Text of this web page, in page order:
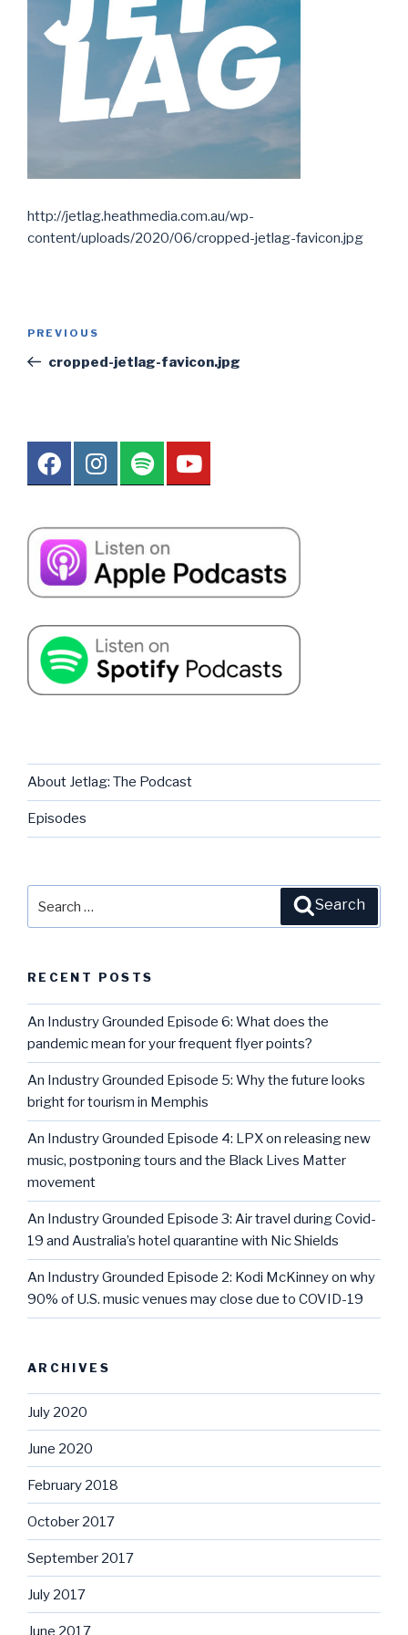
http://jetlag.heathmedia.com.au/wp-
content/uploads/2020/06/cropped-jetlag-favicon.jpg
Previous
Post
PREVIOUS
cropped-jetlag-favicon.jpg
About Jetlag: The Podcast
Episodes
Search
RECENT POSTS
An Industry Grounded Episode 6: What does the
pandemic mean for your frequent flyer points?
An Industry Grounded Episode 5: Why the future looks
bright for tourism in Memphis
An Industry Grounded Episode 4: LPX on releasing new
music, postponing tours and the Black Lives Matter
movement
An Industry Grounded Episode 3: Air travel during Covid-
19 and Australia’s hotel quarantine with Nic Shields
An Industry Grounded Episode 2: Kodi McKinney on why
90% of U.S. music venues may close due to COVID-19
ARCHIVES
July 2020
June 2020
February 2018
October 2017
September 2017
July 2017
June 2017